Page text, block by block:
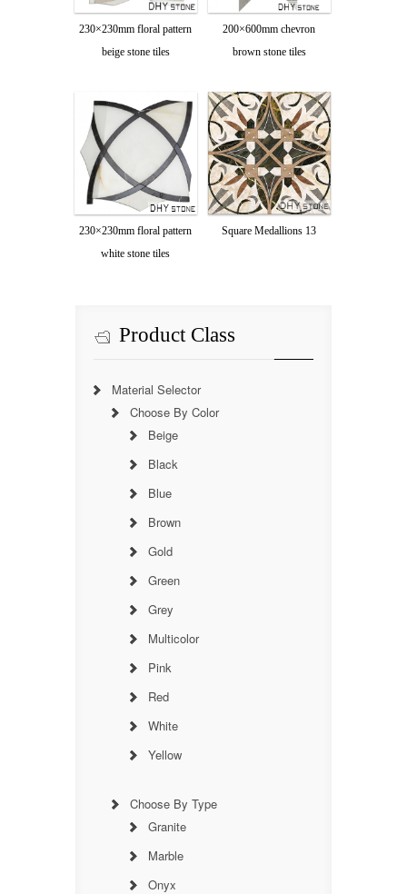
230×230mm floral pattern
beige stone tiles
200×600mm chevron
brown stone tiles
230×230mm floral pattern
white stone tiles
Square Medallions 13
Product Class
Material Selector
Choose By Color
Beige
Black
Blue
Brown
Gold
Green
Grey
Multicolor
Pink
Red
White
Yellow
Choose By Type
Granite
Marble
Onyx